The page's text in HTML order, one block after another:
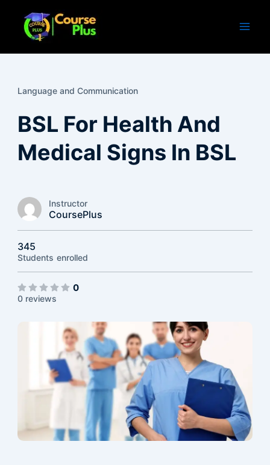
content
Language and Communication
BSL For Health And
Medical Signs In BSL
Instructor
CoursePlus
345
Students enrolled
0
0 reviews